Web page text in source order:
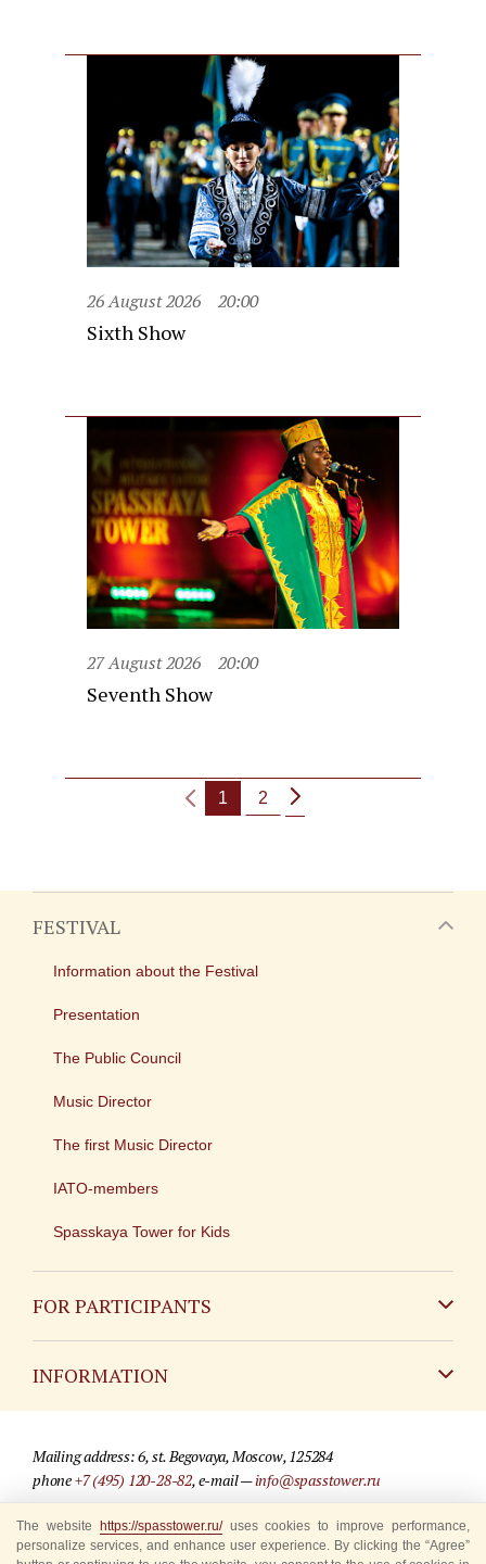
26 August 2026 20:00
Sixth Show
27 August 2026 20:00
Seventh Show
1 2
FESTIVAL
Information about the Festival
Presentation
The Public Council
Music Director
The first Music Director
IATO-members
Spasskaya Tower for Kids
FOR PARTICIPANTS
INFORMATION
For media partners
Where to buy tickets
Mailing address: 6, st. Begovaya, Moscow, 125284
phone+7 (495) 120-28-82, e-mail —info@spasstower.ru
© 2009-2025 Official website of the “Spasskaya Tower” Festival
Site development —«Sibirix» studio
The website https://spasstower.ru/uses cookies to improve performance,
personalize services, and enhance user experience. By clicking the “Agree”